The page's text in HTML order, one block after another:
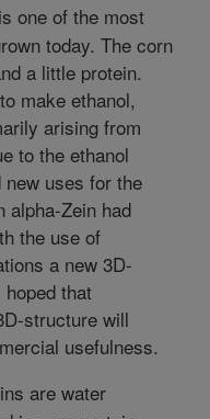
one of the most
today. The corn
a little protein.
make ethanol,
arising from
to the ethanol
uses for the
alpha-Zein had
the use of
a new 3D-
that
structure will
usefulness.
are water